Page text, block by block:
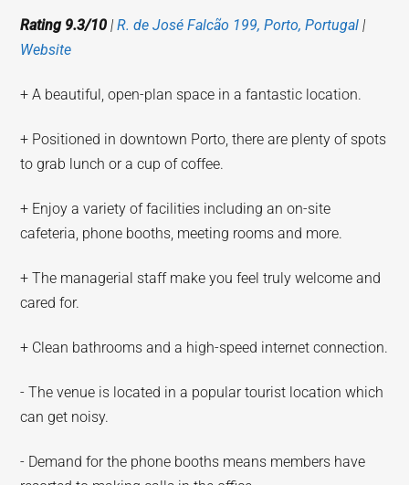
Rating 9.3/10 |R. de José Falcão 199, Porto, Portugal |
Website
+ A beautiful, open-plan space in a fantastic location.
+ Positioned in downtown Porto, there are plenty of spots
to grab lunch or a cup of coffee.
+ Enjoy a variety of facilities including an on-site
cafeteria, phone booths, meeting rooms and more.
+ The managerial staff make you feel truly welcome and
cared for.
+ Clean bathrooms and a high-speed internet connection.
- The venue is located in a popular tourist location which
can get noisy.
- Demand for the phone booths means members have